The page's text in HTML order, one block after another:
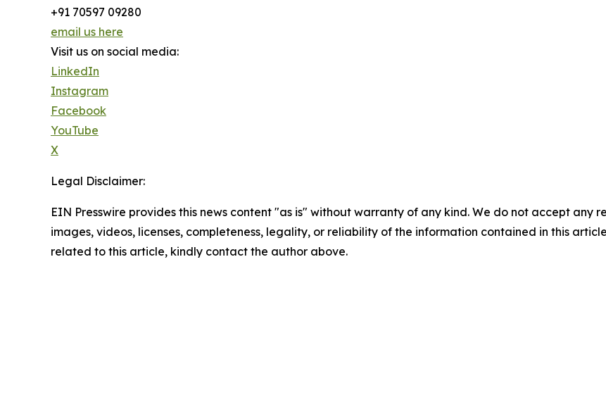
+91 70597 09280
email us here
Visit us on social media:
LinkedIn
Instagram
Facebook
YouTube
X
Legal Disclaimer:
EIN Presswire provides this news content "as is" without warranty of any kind. We do not accept any
images, videos, licenses, completeness, legality, or reliability of the information contained in this
related to this article, kindly contact the author above.